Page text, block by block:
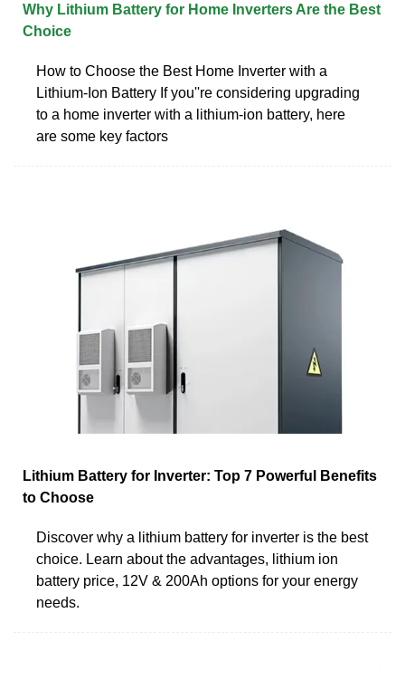
Why Lithium Battery for Home Inverters Are the Best
Choice
How to Choose the Best Home Inverter with a
Lithium-Ion Battery If you''re considering upgrading
to a home inverter with a lithium-ion battery, here
are some key factors
Lithium Battery for Inverter: Top 7 Powerful Benefits
to Choose
Discover why a lithium battery for inverter is the best
choice. Learn about the advantages, lithium ion
battery price, 12V & 200Ah options for your energy
needs.